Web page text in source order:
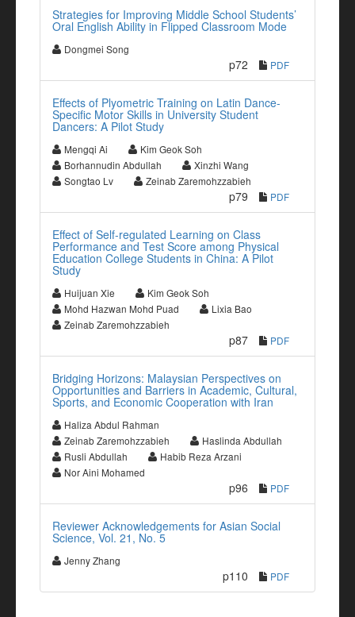
Strategies for Improving Middle School Students’
Oral English Ability in Flipped Classroom Mode
Dongmei Song
p72 PDF
Effects of Plyometric Training on Latin Dance-
Specific Motor Skills in University Student
Dancers: A Pilot Study
Mengqi Ai
Kim Geok Soh
Borhannudin Abdullah
Xinzhi Wang
Songtao Lv
Zeinab Zaremohzzabieh
p79 PDF
Effect of Self-regulated Learning on Class
Performance and Test Score among Physical
Education College Students in China: A Pilot
Study
Huijuan Xie
Kim Geok Soh
Mohd Hazwan Mohd Puad
Lixia Bao
Zeinab Zaremohzzabieh
p87 PDF
Bridging Horizons: Malaysian Perspectives on
Opportunities and Barriers in Academic, Cultural,
Sports, and Economic Cooperation with Iran
Haliza Abdul Rahman
Zeinab Zaremohzzabieh
Haslinda Abdullah
Rusli Abdullah
Habib Reza Arzani
Nor Aini Mohamed
p96 PDF
Reviewer Acknowledgements for Asian Social
Science, Vol. 21, No. 5
Jenny Zhang
p110 PDF